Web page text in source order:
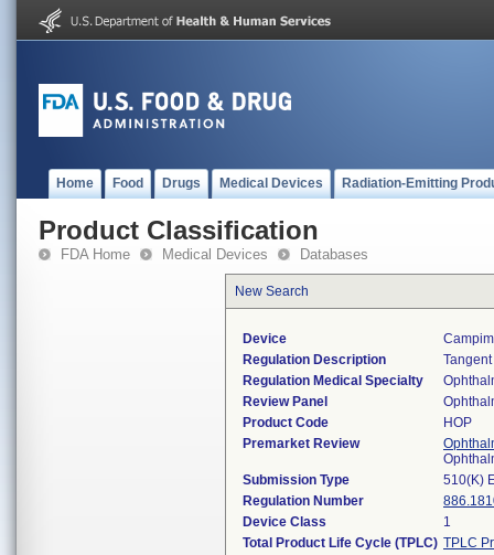
Home Food Drugs Medical Devices Radiation-Emitting
Product Classification
FDA Home Medical Devices Databases
New Search
Device
Regulation Description
Regulation Medical Specialty
Review Panel
Product Code
HOP
Premarket Review
Submission Type
510(K)
Regulation Number
Device Class
1
Total Product Life Cycle (TPLC) TPLC